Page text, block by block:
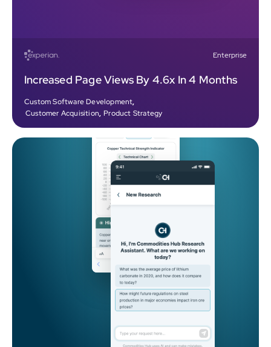
Enterprise
Increased Page Views By 4.6x In 4 Months
Custom Software Development,
Customer Acquisition, Product Strategy